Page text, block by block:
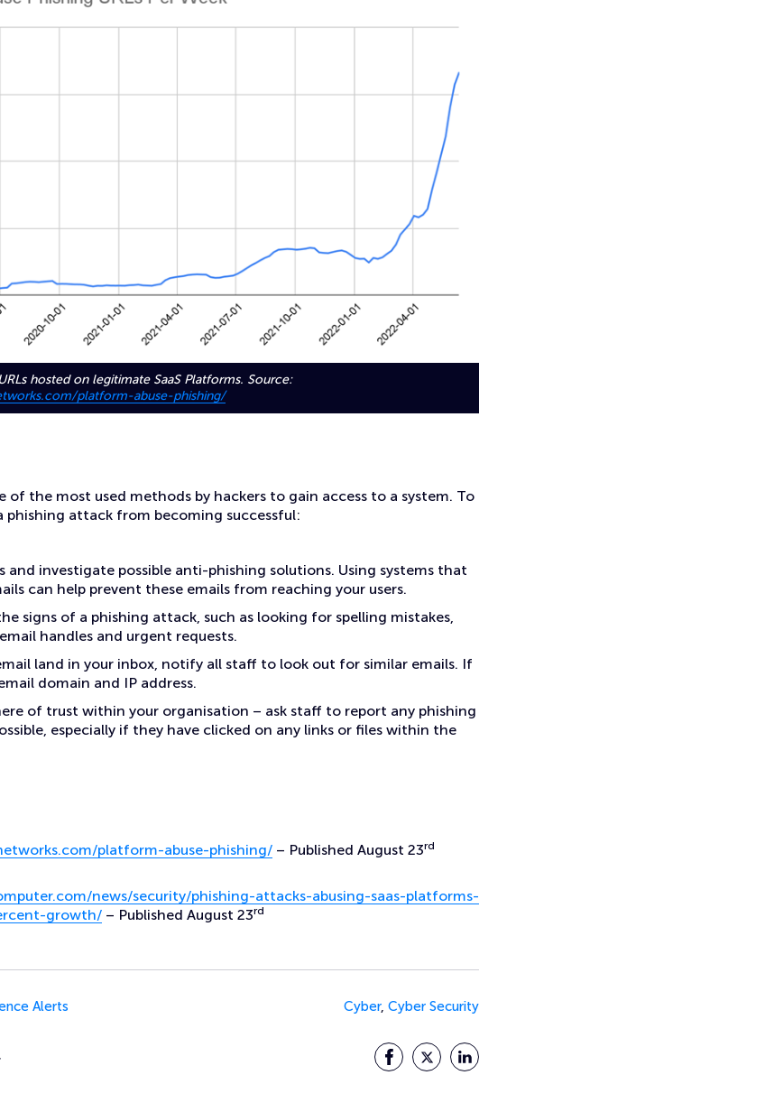
hosted on legitimate SaaS Platforms. Source:
platform-abuse-phishing/
of the most used methods by hackers to gain access to a system. To
phishing attack from becoming successful:
and investigate possible anti-phishing solutions. Using systems that
can help prevent these emails from reaching your users.
signs of a phishing attack, such as looking for spelling mistakes,
handles and urgent requests.
land in your inbox, notify all staff to look out for similar emails. If
domain and IP address.
of trust within your organisation – ask staff to report any phishing
especially if they have clicked on any links or files within the
platform-abuse-phishing/ – Published August 23rd
news/security/phishing-attacks-abusing-saas-platforms-
growth/ – Published August 23rd
Alerts Cyber, Cyber Security
Facebook
TwitterLinkedIn